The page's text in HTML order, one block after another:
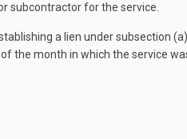
subcontractor for the service.
a lien under subsection
the month in which the service